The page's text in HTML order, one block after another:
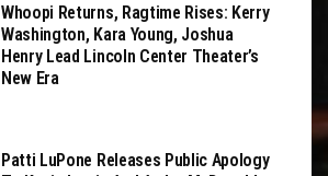
Whoopi Returns, Ragtime Rises: Kerry
Washington, Kara Young, Joshua
Henry Lead Lincoln Center Theater’s
New Era
Patti LuPone Releases Public Apology